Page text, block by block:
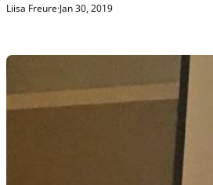
Liisa Freure·Jan 30, 2019